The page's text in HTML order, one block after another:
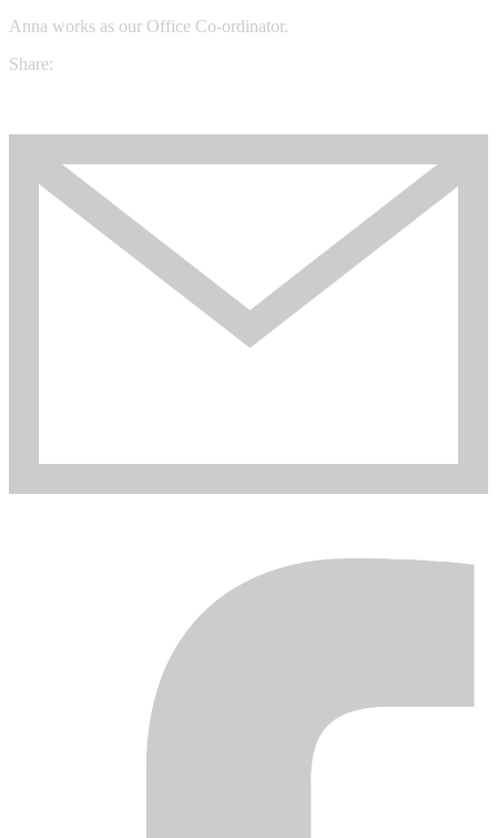
Anna works as our Office Co-ordinator.
Share: